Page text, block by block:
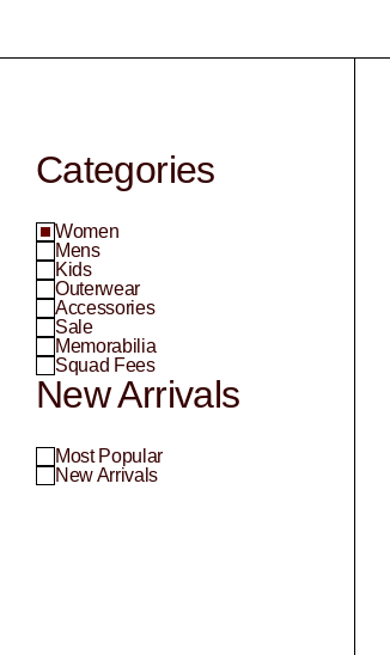
Categories
Women
Mens
Kids
Outerwear
Accessories
Sale
Memorabilia
Squad Fees
New Arrivals
Most Popular
New Arrivals